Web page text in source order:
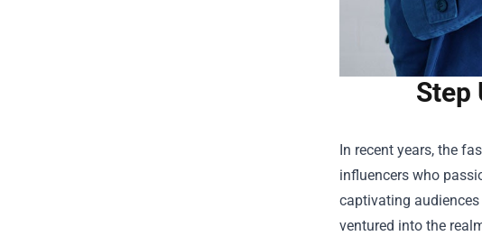
Step
In recent years, the
influencers who
captivating
ventured into the